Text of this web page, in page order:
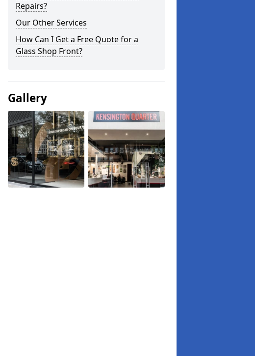
Repairs?
Our Other Services
How Can I Get a Free Quote for a
Glass Shop Front?
Gallery